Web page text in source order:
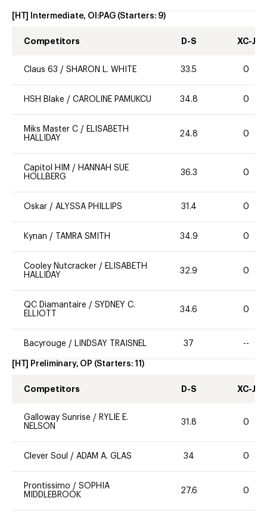
[HT] Intermediate, OI:PAG (Starters: 9)
Competitors D-S XC-J
Claus 63 / SHARON L. WHITE 33.5 0
HSH Blake / CAROLINE PAMUKCU 34.8 0
Miks Master C / ELISABETH
HALLIDAY
24.8 0
Capitol HIM / HANNAH SUE
HOLLBERG
36.3 0
Oskar / ALYSSA PHILLIPS 31.4 0
Kynan / TAMRA SMITH 34.9 0
Cooley Nutcracker / ELISABETH
HALLIDAY
32.9 0
QC Diamantaire / SYDNEY C.
ELLIOTT
34.6 0
Bacyrouge / LINDSAY TRAISNEL 37 --
[HT] Preliminary, OP (Starters: 11 )
Competitors D-S XC-J
Galloway Sunrise / RYLIE E.
NELSON
31.8 0
Clever Soul / ADAM A. GLAS 34 0
Prontissimo / SOPHIA
MIDDLEBROOK
27.6 0